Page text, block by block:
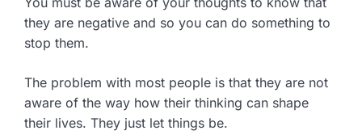
they are negative and so you can do something to
stop them.
The problem with most people is that they are not
aware of the way how their thinking can shape
their lives. They just let things be.